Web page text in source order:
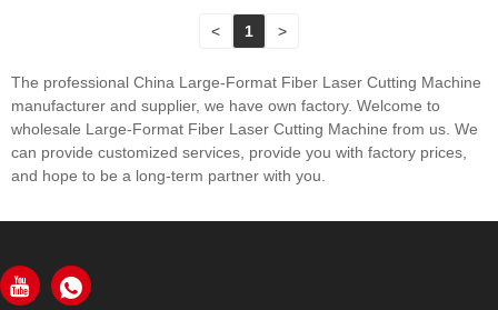
< 1 >
The professional China Large-Format Fiber Laser Cutting Machine
manufacturer and supplier, we have own factory. Welcome to
wholesale Large-Format Fiber Laser Cutting Machine from us. We
can provide customized services, provide you with factory prices,
and hope to be a long-term partner with you.